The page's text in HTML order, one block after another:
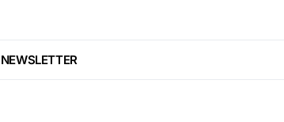
NEWSLETTER